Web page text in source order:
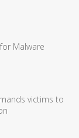
Malware
victims to